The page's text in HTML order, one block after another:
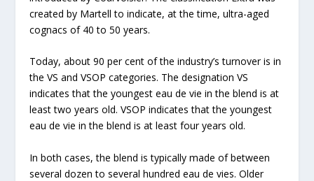
created by Martell to indicate, at the time, ultra-aged
cognacs of 40 to 50 years.
Today, about 90 per cent of the industry’s turnover is in
the VS and VSOP categories. The designation VS
indicates that the youngest eau de vie in the blend is at
least two years old. VSOP indicates that the youngest
eau de vie in the blend is at least four years old.
In both cases, the blend is typically made of between
several dozen to several hundred eau de vies. Older